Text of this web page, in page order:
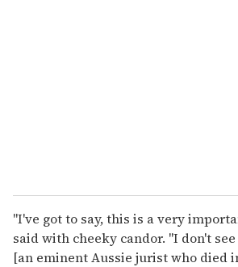
"I've got to say, this is a very
said with cheeky candor. "I don't
[an eminent Aussie jurist who died